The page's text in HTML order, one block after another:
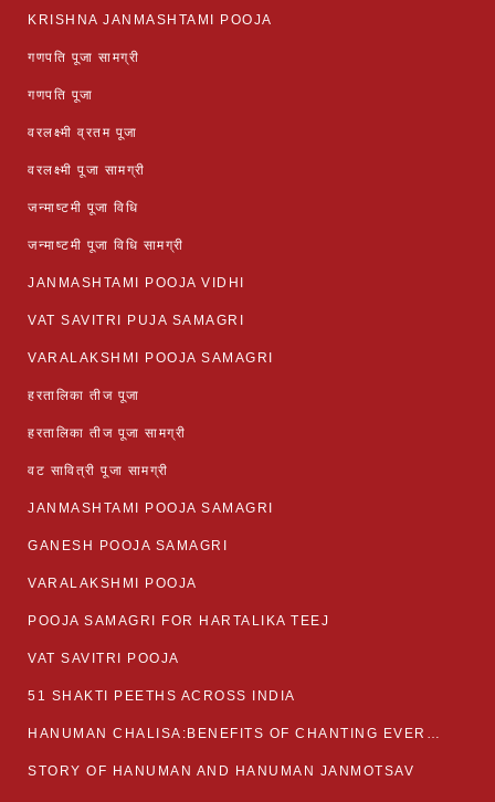
KRISHNA JANMASHTAMI POOJA
गणपति पूजा सामग्री
गणपति पूजा
वरलक्ष्मी व्रतम पूजा
वरलक्ष्मी पूजा सामग्री
जन्माष्टमी पूजा विधि
जन्माष्टमी पूजा विधि सामग्री
JANMASHTAMI POOJA VIDHI
VAT SAVITRI PUJA SAMAGRI
VARALAKSHMI POOJA SAMAGRI
हरतालिका तीज पूजा
हरतालिका तीज पूजा सामग्री
वट सावित्री पूजा सामग्री
JANMASHTAMI POOJA SAMAGRI
GANESH POOJA SAMAGRI
VARALAKSHMI POOJA
POOJA SAMAGRI FOR HARTALIKA TEEJ
VAT SAVITRI POOJA
51 SHAKTI PEETHS ACROSS INDIA
HANUMAN CHALISA:BENEFITS OF CHANTING EVERYDAY
STORY OF HANUMAN AND HANUMAN JANMOTSAV